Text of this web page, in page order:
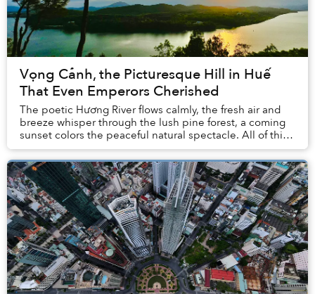
Vọng Cảnh, the Picturesque Hill in Huế
That Even Emperors Cherished
The poetic Hương River flows calmly, the fresh air and
breeze whisper through the lush pine forest, a coming
sunset colors the peaceful natural spectacle. All of this
can be experienced during a late-...